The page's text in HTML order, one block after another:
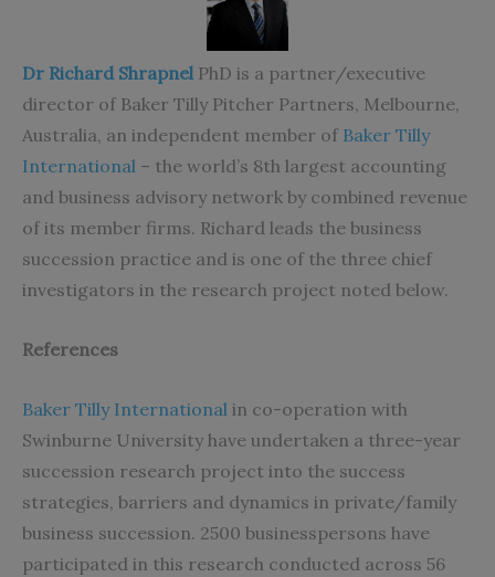
Dr Richard Shrapnel PhD is a partner/executive
director of Baker Tilly Pitcher Partners, Melbourne,
Australia, an independent member of Baker Tilly
International – the world’s 8th largest accounting
and business advisory network by combined revenue
of its member firms. Richard leads the business
succession practice and is one of the three chief
investigators in the research project noted below.
References
Baker Tilly International in co-operation with
Swinburne University have undertaken a three-year
succession research project into the success
strategies, barriers and dynamics in private/family
business succession. 2500 businesspersons have
participated in this research conducted across 56